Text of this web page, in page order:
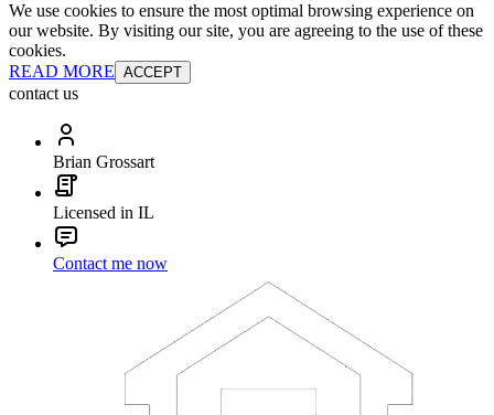
We use cookies to ensure the most optimal browsing experience on
our website. By visiting our site, you are agreeing to the use of these
cookies.
READ MORE ACCEPT
contact us
Brian Grossart
Licensed in IL
Contact me now